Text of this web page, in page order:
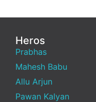
Heros
Prabhas
Mahesh Babu
Allu Arjun
Pawan Kalyan